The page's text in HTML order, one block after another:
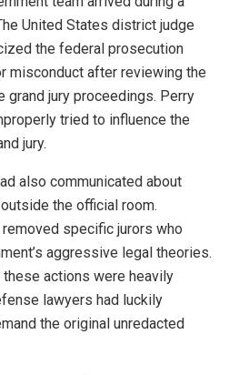
United States district judge
the federal prosecution
misconduct after reviewing the
jury proceedings. Perry
tried to influence the
jury.
also communicated about
the official room.
specific jurors who
aggressive legal theories.
actions were heavily
lawyers had luckily
the original unredacted